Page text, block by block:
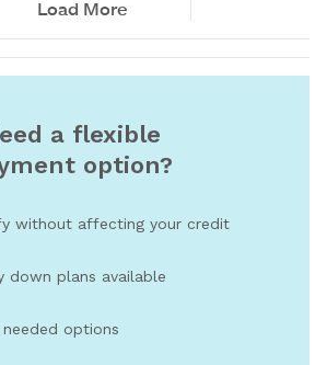
a flexible
option?
without affecting your credit
down plans available
options